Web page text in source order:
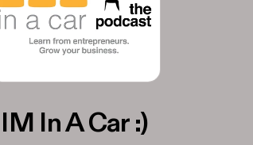
IM In A Car :)